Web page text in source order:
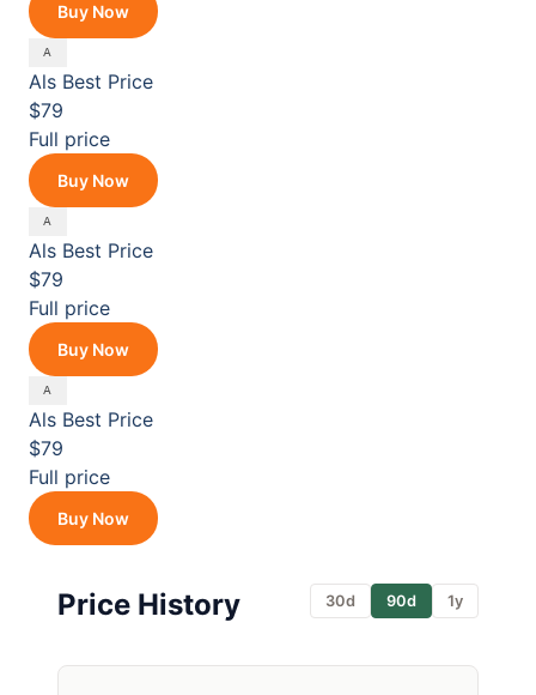
Buy Now
Als Best Price
$79
Full price
Buy Now
Als Best Price
$79
Full price
Buy Now
Als Best Price
$79
Full price
Buy Now
Price History 30d 90d 1y